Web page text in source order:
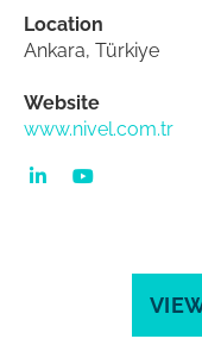
Location
Ankara, Türkiye
Website
www.nivel.com.tr